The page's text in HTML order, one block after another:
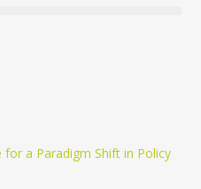
a Paradigm Shift in Policy